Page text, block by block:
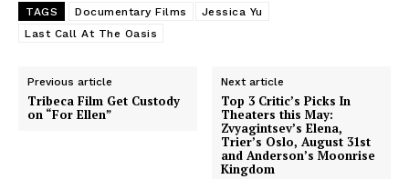
TAGS Documentary Films
Jessica Yu
Last Call At The Oasis
Previous article
Tribeca Film Get Custody
on “For Ellen”
Next article
Top 3 Critic’s Picks In
Theaters this May:
Zvyagintsev’s Elena,
Trier’s Oslo, August 31st
and Anderson’s Moonrise
Kingdom